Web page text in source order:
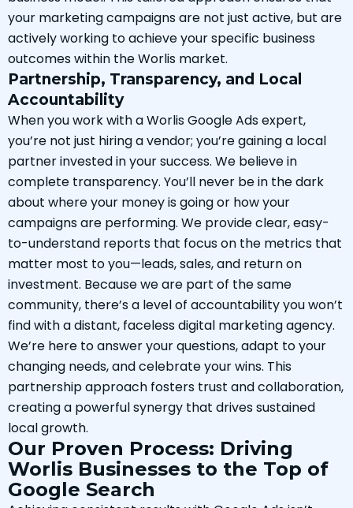
your marketing campaigns are not just active, but are
actively working to achieve your specific business
outcomes within the Worlis market.
Partnership, Transparency, and Local
Accountability
When you work with a Worlis Google Ads expert,
you’re not just hiring a vendor; you’re gaining a local
partner invested in your success. We believe in
complete transparency. You’ll never be in the dark
about where your money is going or how your
campaigns are performing. We provide clear, easy-
to-understand reports that focus on the metrics that
matter most to you—leads, sales, and return on
investment. Because we are part of the same
community, there’s a level of accountability you won’t
find with a distant, faceless digital marketing agency.
We’re here to answer your questions, adapt to your
changing needs, and celebrate your wins. This
partnership approach fosters trust and collaboration,
creating a powerful synergy that drives sustained
local growth.
Our Proven Process: Driving
Worlis Businesses to the Top of
Google Search